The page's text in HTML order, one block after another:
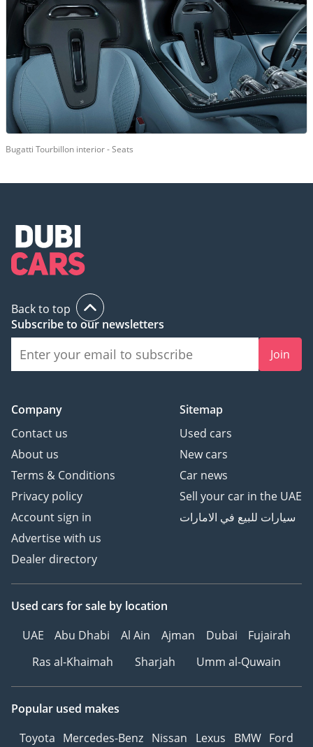
Bugatti Tourbillon interior - Seats
Back to top
Subscribe to our newsletters
Join
Company
Contact us
About us
Terms & Conditions
Privacy policy
Account sign in
Advertise with us
Dealer directory
Sitemap
Used cars
New cars
Car news
Sell your car in the UAE
سيارات للبيع في الامارات
Used cars for sale by location
UAE
Abu Dhabi Al Ain Ajman Dubai
Fujairah
Ras al-Khaimah
Sharjah Umm al-Quwain
Popular used makes
Toyota Mercedes-Benz Nissan Lexus BMW Ford